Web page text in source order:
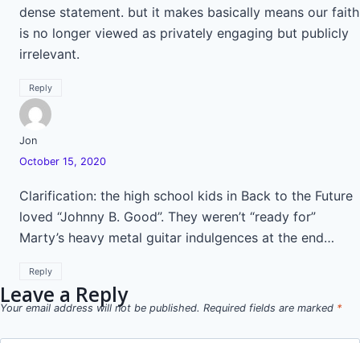
dense statement. but it makes basically means our faith
is no longer viewed as privately engaging but publicly
irrelevant.
Reply
Jon
October 15, 2020
Clarification: the high school kids in Back to the Future
loved “Johnny B. Good”. They weren’t “ready for”
Marty’s heavy metal guitar indulgences at the end…
Reply
Leave a Reply
Your email address will not be published. Required fields are marked *